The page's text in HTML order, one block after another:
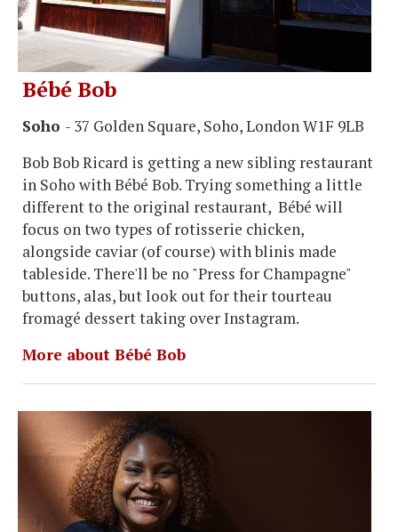
Bébé Bob
Soho - 37 Golden Square, Soho, London W1F 9LB
Bob Bob Ricard is getting a new sibling restaurant
in Soho with Bébé Bob. Trying something a little
different to the original restaurant, Bébé will
focus on two types of rotisserie chicken,
alongside caviar (of course) with blinis made
tableside. There'll be no "Press for Champagne"
buttons, alas, but look out for their tourteau
fromagé dessert taking over Instagram.
More about Bébé Bob